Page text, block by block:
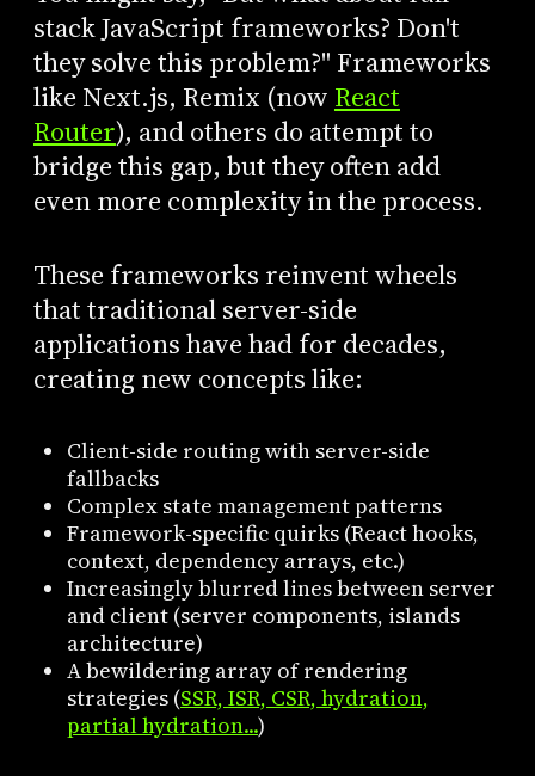
stack JavaScript frameworks? Don't
they solve this problem?" Frameworks
like Next.js, Remix (now React
Router), and others do attempt to
bridge this gap, but they often add
even more complexity in the process.
These frameworks reinvent wheels
that traditional server-side
applications have had for decades,
creating new concepts like:
Client-side routing with server-side
fallbacks
Complex state management patterns
Framework-specific quirks (React hooks,
context, dependency arrays, etc.)
Increasingly blurred lines between server
and client (server components, islands
architecture)
A bewildering array of rendering
strategies (SSR, ISR, CSR, hydration,
partial hydration...)